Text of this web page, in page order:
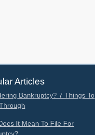
Articles
Bankruptcy? 7 Things To
It Mean To File For